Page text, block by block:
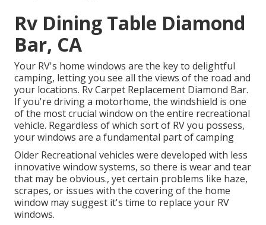
Rv Dining Table Diamond
Bar, CA
Your RV's home windows are the key to delightful
camping, letting you see all the views of the road and
your locations. Rv Carpet Replacement Diamond Bar.
If you're driving a motorhome, the windshield is one
of the most crucial window on the entire recreational
vehicle. Regardless of which sort of RV you possess,
your windows are a fundamental part of camping
Older Recreational vehicles were developed with less
innovative window systems, so there is wear and tear
that may be obvious., yet certain problems like haze,
scrapes, or issues with the covering of the home
window may suggest it's time to replace your RV
windows.